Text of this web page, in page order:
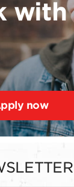
with
now